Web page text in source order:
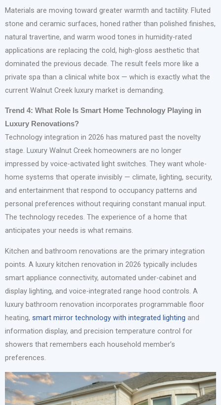
Materials are moving toward greater warmth and tactility. Fluted
stone and ceramic surfaces, honed rather than polished finishes,
natural travertine, and warm wood tones in humidity-rated
applications are replacing the cold, high-gloss aesthetic that
dominated the previous decade. The result feels more like a
private spa than a clinical white box — which is exactly what the
current Walnut Creek luxury market is demanding.
Trend 4: What Role Is Smart Home Technology Playing in
Luxury Renovations?
Technology integration in 2026 has matured past the novelty
stage. Luxury Walnut Creek homeowners are no longer
impressed by voice-activated light switches. They want whole-
home systems that operate invisibly — climate, lighting, security,
and entertainment that respond to occupancy patterns and
personal preferences without requiring constant manual input.
The technology recedes. The experience of a home that
anticipates your needs is what remains.
Kitchen and bathroom renovations are the primary integration
points. A luxury kitchen renovation in 2026 typically includes
smart appliance connectivity, automated under-cabinet and
display lighting, and voice-integrated range hood controls. A
luxury bathroom renovation incorporates programmable floor
heating, smart mirror technology with integrated lighting and
information display, and precision temperature control for
showers that remembers each household member’s
preferences.